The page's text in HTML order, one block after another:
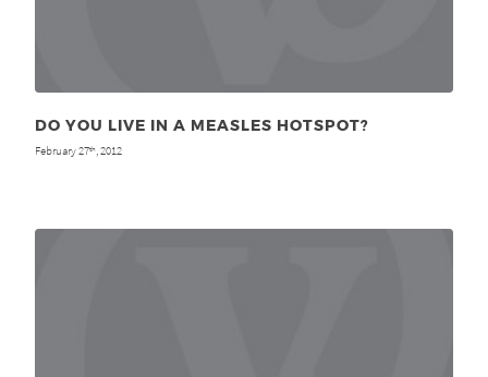
DO YOU LIVE IN A MEASLES HOTSPOT?
February 27th, 2012